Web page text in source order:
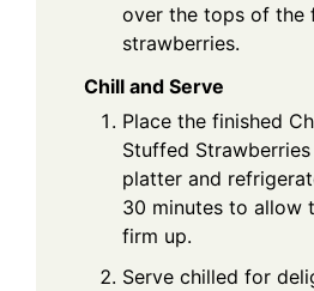
over the tops of the
strawberries.
Chill and Serve
Place the finished
Stuffed
platter and
30 minutes to allow
firm up.
Serve chilled for